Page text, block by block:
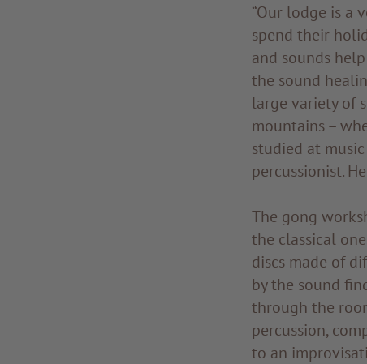
“Our lodge is a
spend their
and sounds
the sound
large variety of
mountains –
studied at
percussionist.
The gong
the classical
discs made of
by the sound
through the
percussion,
to an